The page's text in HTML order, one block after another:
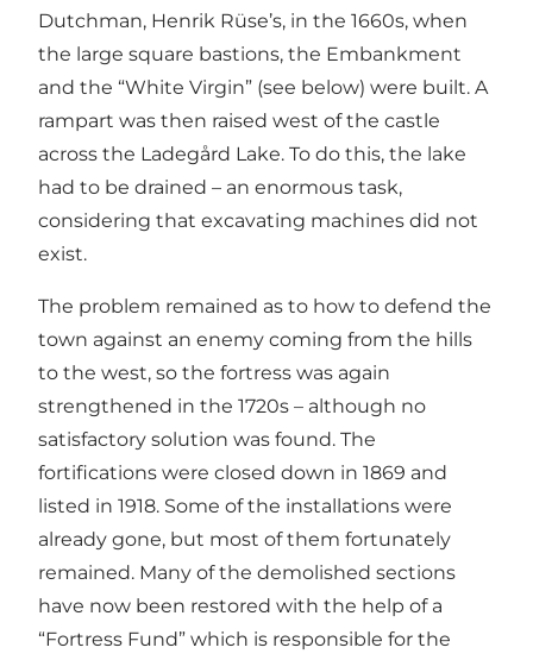
Dutchman, Henrik Rüse’s, in the 1660s, when
the large square bastions, the Embankment
and the “White Virgin” (see below) were built. A
rampart was then raised west of the castle
across the Ladegård Lake. To do this, the lake
had to be drained – an enormous task,
considering that excavating machines did not
exist.
The problem remained as to how to defend the
town against an enemy coming from the hills
to the west, so the fortress was again
strengthened in the 1720s – although no
satisfactory solution was found. The
fortifications were closed down in 1869 and
listed in 1918. Some of the installations were
already gone, but most of them fortunately
remained. Many of the demolished sections
have now been restored with the help of a
“Fortress Fund” which is responsible for the